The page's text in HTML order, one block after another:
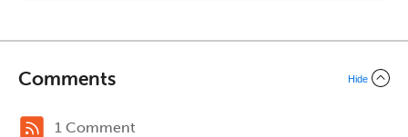
Comments Hide
1 Comment